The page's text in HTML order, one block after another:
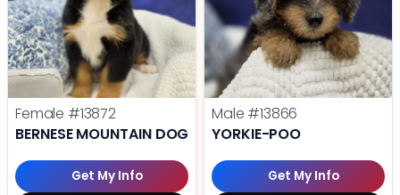
Female #13872
BERNESE MOUNTAIN DOG
Get My Info
Male #13866
YORKIE-POO
Get My Info